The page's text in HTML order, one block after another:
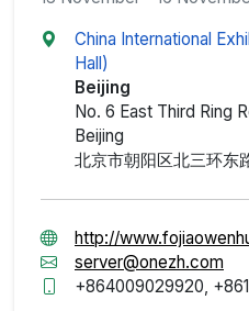
China International
Hall)
Beijing
No. 6 East Third Ring
Beijing
北京市朝阳区北三环东
http://
server@onezh.com
+864009029920,